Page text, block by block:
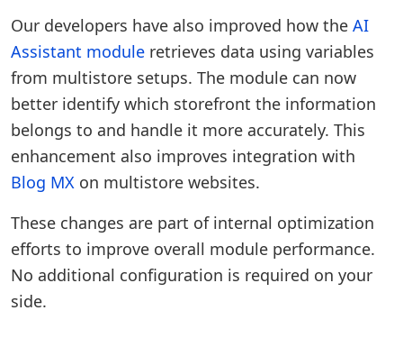
Our developers have also improved how the AI
Assistant module retrieves data using variables
from multistore setups. The module can now
better identify which storefront the information
belongs to and handle it more accurately. This
enhancement also improves integration with
Blog MX on multistore websites.
These changes are part of internal optimization
efforts to improve overall module performance.
No additional configuration is required on your
side.